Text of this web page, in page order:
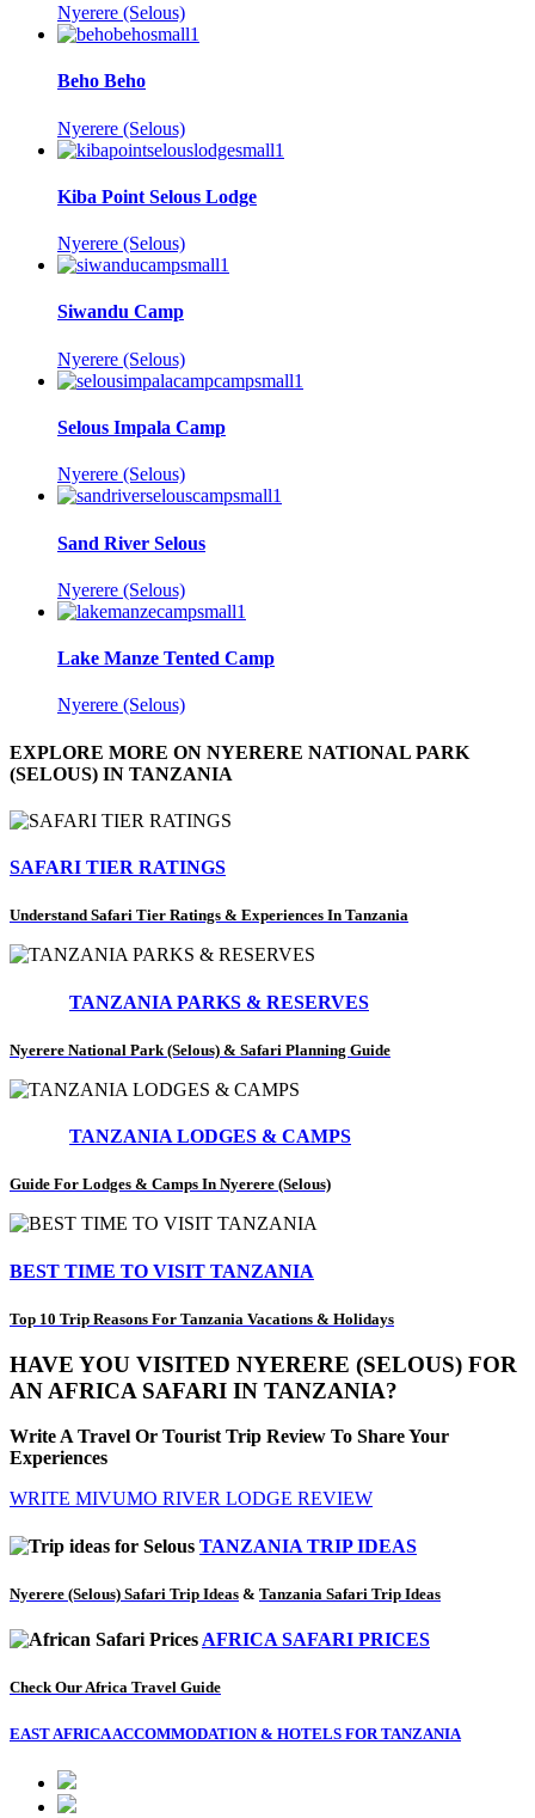
Nyerere (Selous)
Beho Beho
Nyerere (Selous)
Kiba Point Selous Lodge
Nyerere (Selous)
Siwandu Camp
Nyerere (Selous)
Selous Impala Camp
Nyerere (Selous)
Sand River Selous
Nyerere (Selous)
Lake Manze Tented Camp
Nyerere (Selous)
EXPLORE MORE ON NYERERE NATIONAL PARK
(SELOUS) IN TANZANIA
SAFARI TIER RATINGS
Understand Safari Tier Ratings & Experiences In Tanzania
TANZANIA PARKS & RESERVES
Nyerere National Park (Selous) & Safari Planning Guide
TANZANIA LODGES & CAMPS
Guide For Lodges & Camps In Nyerere (Selous)
BEST TIME TO VISIT TANZANIA
Top 10 Trip Reasons For Tanzania Vacations & Holidays
HAVE YOU VISITED NYERERE (SELOUS) FOR
AN AFRICA SAFARI IN TANZANIA?
Write A Travel Or Tourist Trip Review To Share Your
Experiences
WRITE MIVUMO RIVER LODGE REVIEW
TANZANIA TRIP IDEAS
Nyerere (Selous) Safari Trip Ideas & Tanzania Safari Trip Ideas
AFRICA SAFARI PRICES
Check Our Africa Travel Guide
EAST AFRICA ACCOMMODATION & HOTELS FOR TANZANIA